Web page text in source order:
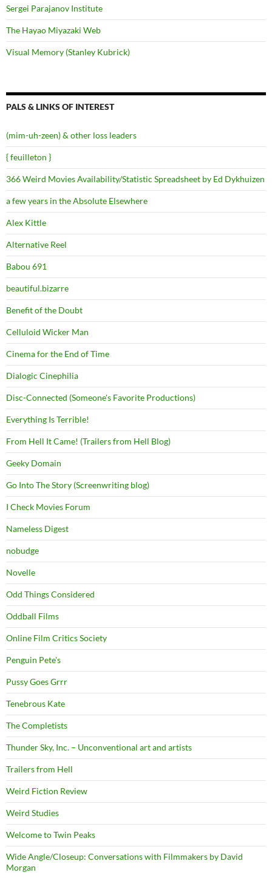
Sergei Parajanov Institute
The Hayao Miyazaki Web
Visual Memory (Stanley Kubrick)
PALS & LINKS OF INTEREST
(mim-uh-zeen) & other loss leaders
{ feuilleton }
366 Weird Movies Availability/Statistic Spreadsheet by Ed Dykhuizen
a few years in the Absolute Elsewhere
Alex Kittle
Alternative Reel
Babou 691
beautiful.bizarre
Benefit of the Doubt
Celluloid Wicker Man
Cinema for the End of Time
Dialogic Cinephilia
Disc-Connected (Someone's Favorite Productions)
Everything Is Terrible!
From Hell It Came! (Trailers from Hell Blog)
Geeky Domain
Go Into The Story (Screenwriting blog)
I Check Movies Forum
Nameless Digest
nobudge
Novelle
Odd Things Considered
Oddball Films
Online Film Critics Society
Penguin Pete's
Pussy Goes Grrr
Tenebrous Kate
The Completists
Thunder Sky, Inc. – Unconventional art and artists
Trailers from Hell
Weird Fiction Review
Weird Studies
Welcome to Twin Peaks
Wide Angle/Closeup: Conversations with Filmmakers by David
Morgan